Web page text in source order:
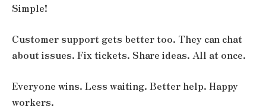
Simple!
Customer support gets better too. They can chat
about issues. Fix tickets. Share ideas. All at once.
Everyone wins. Less waiting. Better help. Happy
workers.